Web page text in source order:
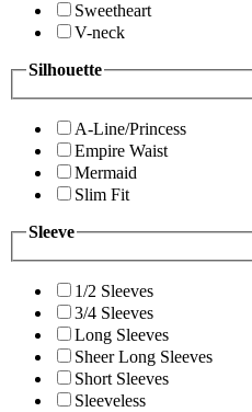
Sweetheart
V-neck
Silhouette
A-Line/Princess
Empire Waist
Mermaid
Slim Fit
Sleeve
1/2 Sleeves
3/4 Sleeves
Long Sleeves
Sheer Long Sleeves
Short Sleeves
Sleeveless